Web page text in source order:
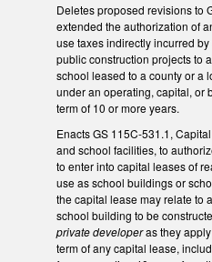
Deletes proposed revisions to
extended the authorization of
use taxes indirectly incurred
public construction projects to
school leased to a county or a
under an operating, capital, or
term of 10 or more years.
Enacts GS 115C-531.1,
and school facilities, to
to enter into capital leases of
use as school buildings or
the capital lease may relate to
school building to be
private developeras they
term of any capital lease,